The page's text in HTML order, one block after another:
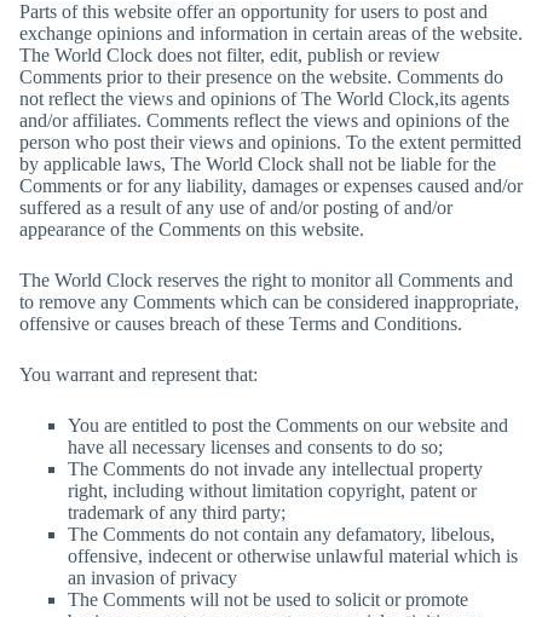
Parts of this website offer an opportunity for users to post and
exchange opinions and information in certain areas of the website.
The World Clock does not filter, edit, publish or review
Comments prior to their presence on the website. Comments do
not reflect the views and opinions ofThe World Clock,its agents
and/or affiliates. Comments reflect the views and opinions of the
person who post their views and opinions. To the extent permitted
by applicable laws, The World Clock shall not be liable for the
Comments or for any liability, damages or expenses caused and/or
suffered as a result of any use of and/or posting of and/or
appearance of the Comments on this website.
The World Clock reserves the right to monitor all Comments and
to remove any Comments which can be considered inappropriate,
offensive or causes breach of these Terms and Conditions.
You warrant and represent that:
You are entitled to post the Comments on our website and
have all necessary licenses and consents to do so;
The Comments do not invade any intellectual property
right, including without limitation copyright, patent or
trademark of any third party;
The Comments do not contain any defamatory, libelous,
offensive, indecent or otherwise unlawful material which is
an invasion of privacy
The Comments will not be used to solicit or promote